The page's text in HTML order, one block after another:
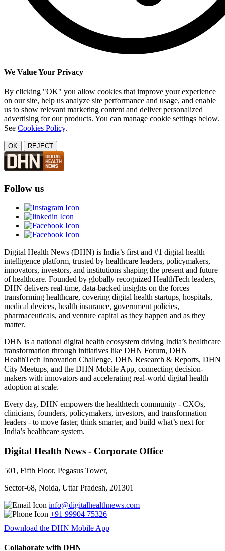
We Value Your Privacy
By clicking "OK" you allow cookies that improve your experience
on our site, help us analyze site performance and usage, and enable
us to show relevant marketing content and deliver personalized
advertising for our products. You can manage cookie settings below.
See Cookies Policy.
OK REJECT
Follow us
Digital Health News (DHN) is India’s first and #1 digital health
intelligence platform, trusted by healthcare leaders, policymakers,
innovators, investors, and institutions shaping the present and future
of healthcare. Founded by globally recognized HealthTech leaders,
DHN delivers real-time, data-backed insights on the forces
transforming healthcare, covering digital health startups, hospitals,
medical devices, health insurance, government policies,
pharmaceuticals, and venture capital as they happen and as they
matter.
DHN is a national digital health ecosystem driving India’s healthcare
transformation through initiatives like DHN Forum, DHN
HealthTech Innovation Challenge, DHN Research & Reports, DHN
City Meetups, and the DHN Mobile App, connecting decision-
makers with innovators and accelerating real-world digital health
adoption at scale.
Every day, DHN empowers the healthtech community - CXOs,
clinicians, founders, policymakers, investors, and transformation
leaders - to move faster, think smarter, and build what’s next for
India’s healthcare system.
Digital Health News - Corporate Office
501, Fifth Floor, Pegasus Tower,
Sector-68, Noida, Uttar Pradesh, 201301
info@digitalhealthnews.com
+91 99904 75326
Download the DHN Mobile App
Collaborate with DHN